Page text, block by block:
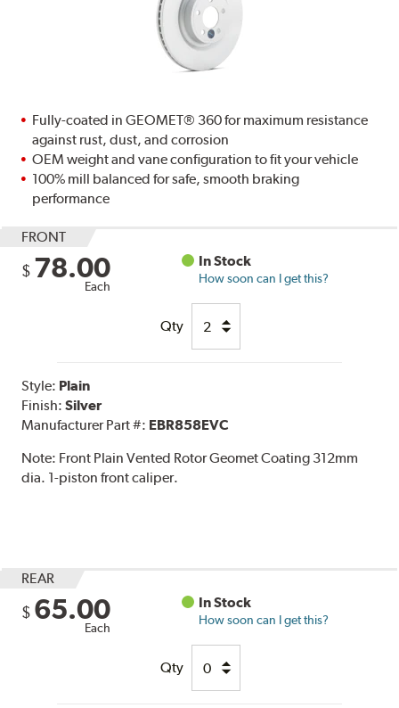
Fully-coated in GEOMET® 360 for maximum resistance
against rust, dust, and corrosion
OEM weight and vane configuration to fit your vehicle
100% mill balanced for safe, smooth braking
performance
FRONT
$ 78.00
Each
In Stock
How soon can I get this?
Qty
Style: Plain
Finish:Silver
Manufacturer Part #: EBR858EVC
Note: Front Plain Vented Rotor Geomet Coating 312mm
dia. 1-piston front caliper.
REAR
$ 65.00
Each
In Stock
How soon can I get this?
Qty